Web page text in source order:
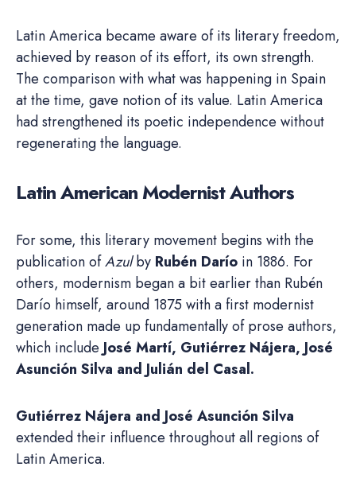
Latin America became aware of its literary freedom,
achieved by reason of its effort, its own strength.
The comparison with what was happening in Spain
at the time, gave notion of its value. Latin America
had strengthened its poetic independence without
regenerating the language.
Latin American Modernist Authors
For some, this literary movement begins with the
publication ofAzulby Rubén Darío in 1886. For
others, modernism began a bit earlier than Rubén
Darío himself, around 1875 with a first modernist
generation made up fundamentally of prose authors,
which include José Martí, Gutiérrez Nájera, José
Asunción Silva and Julián del Casal.
Gutiérrez Nájera and José Asunción Silva
extended their influence throughout all regions of
Latin America.